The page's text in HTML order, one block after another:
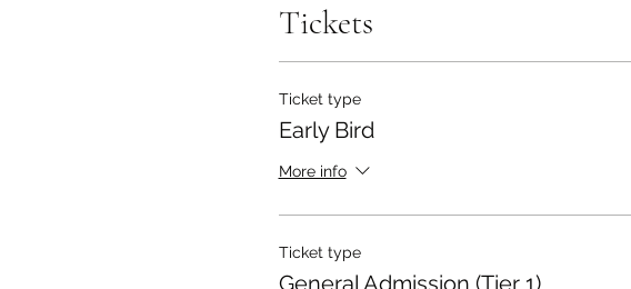
Tickets
Ticket type
Early Bird
More info
Ticket type
General Admission (Tier 1)